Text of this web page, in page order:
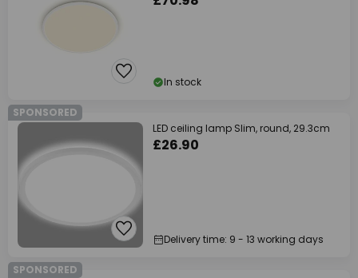
In stock
SPONSORED
LED ceiling lamp Slim, round, 29.3cm
£26.90
Delivery time: 9 - 13 working days
SPONSORED